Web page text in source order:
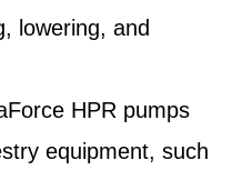
lowering, and
HPR pumps
equipment, such